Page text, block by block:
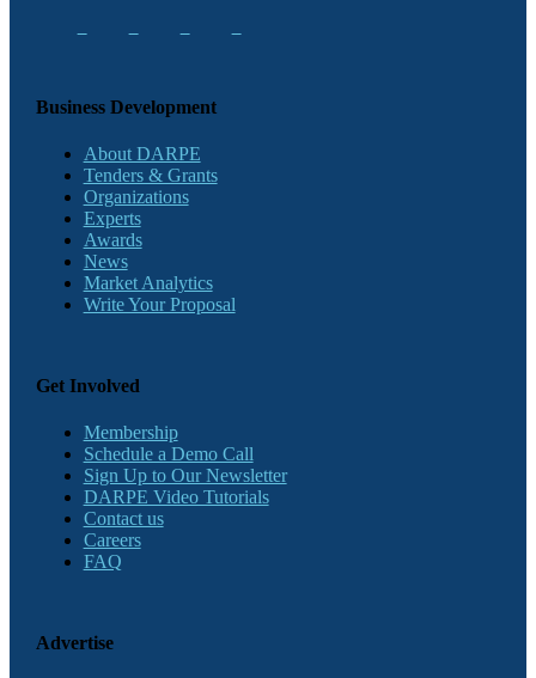
Business Development
About DARPE
Tenders & Grants
Organizations
Experts
Awards
News
Market Analytics
Write Your Proposal
Get Involved
Membership
Schedule a Demo Call
Sign Up to Our Newsletter
DARPE Video Tutorials
Contact us
Careers
FAQ
Advertise